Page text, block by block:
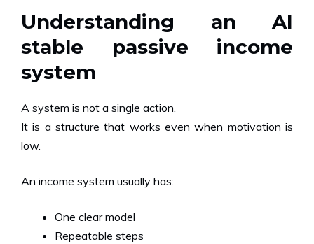
Understanding an AI
stable passive income
system
A system is not a single action.
It is a structure that works even when motivation is
low.
An income system usually has:
One clear model
Repeatable steps